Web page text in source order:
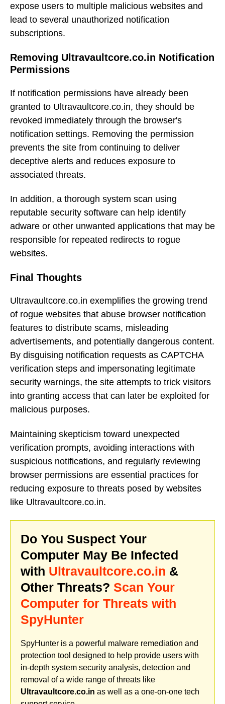
expose users to multiple malicious websites and
lead to several unauthorized notification
subscriptions.
Removing Ultravaultcore.co.in Notification
Permissions
If notification permissions have already been
granted to Ultravaultcore.co.in, they should be
revoked immediately through the browser's
notification settings. Removing the permission
prevents the site from continuing to deliver
deceptive alerts and reduces exposure to
associated threats.
In addition, a thorough system scan using
reputable security software can help identify
adware or other unwanted applications that may be
responsible for repeated redirects to rogue
websites.
Final Thoughts
Ultravaultcore.co.in exemplifies the growing trend
of rogue websites that abuse browser notification
features to distribute scams, misleading
advertisements, and potentially dangerous content.
By disguising notification requests as CAPTCHA
verification steps and impersonating legitimate
security warnings, the site attempts to trick visitors
into granting access that can later be exploited for
malicious purposes.
Maintaining skepticism toward unexpected
verification prompts, avoiding interactions with
suspicious notifications, and regularly reviewing
browser permissions are essential practices for
reducing exposure to threats posed by websites
like Ultravaultcore.co.in.
Do You Suspect Your
Computer May Be Infected
with Ultravaultcore.co.in &
Other Threats? Scan Your
Computer for Threats with
SpyHunter
SpyHunter is a powerful malware remediation and
protection tool designed to help provide users with
in-depth system security analysis, detection and
removal of a wide range of threats like
Ultravaultcore.co.in as well as a one-on-one tech